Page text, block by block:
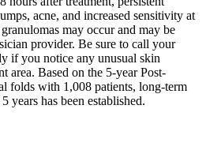
acne, and increased sensitivity at
may occur and may be
provider. Be sure to call your
if you notice any unusual skin
area. Based on the 5-year Post-
folds with 1,008 patients, long-term
has been established.